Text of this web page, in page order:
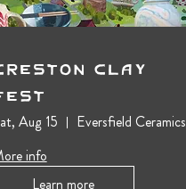
Clay
Aug 15
Eversfield Ceramics
info
Learn more